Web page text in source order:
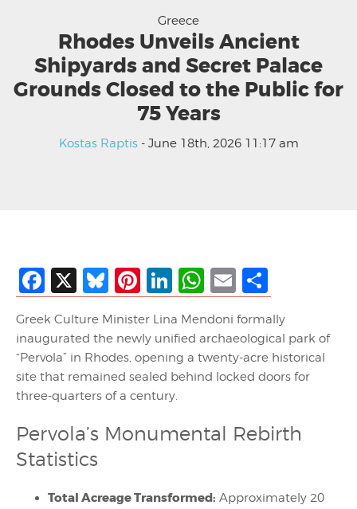
Greece
Rhodes Unveils Ancient
Shipyards and Secret Palace
Grounds Closed to the Public for
75 Years
Kostas Raptis- June 18th, 2026 11:17 am
Facebook
X Bluesky
Pinterest
LinkedIn
WhatsApp
Email
Greek Culture Minister Lina Mendoni formally
inaugurated the newly unified archaeological park of
“Pervola” in Rhodes, opening a twenty-acre historical
site that remained sealed behind locked doors for
three-quarters of a century.
Pervola’s Monumental Rebirth
Statistics
Total Acreage Transformed: Approximately 20